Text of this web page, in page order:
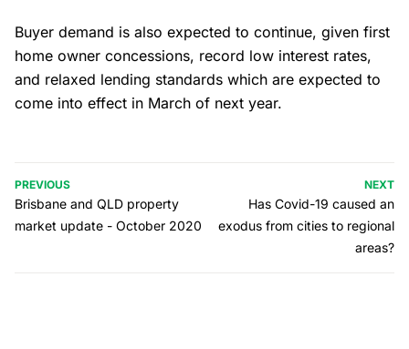
Buyer demand is also expected to continue, given first
home owner concessions, record low interest rates,
and relaxed lending standards which are expected to
come into effect in March of next year.
PREVIOUS
Brisbane and QLD property
market update - October 2020
NEXT
Has Covid-19 caused an
exodus from cities to regional
areas?